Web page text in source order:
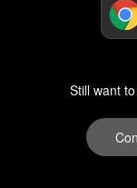
Still want